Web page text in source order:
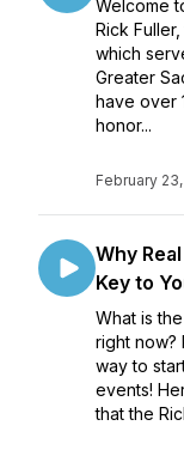
Welcome
Rick
which
Greater
have over
honor...
February
Why
Key to
What is
right now?
way to
events!
that the